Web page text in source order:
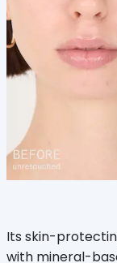
Its skin-
with mineral-